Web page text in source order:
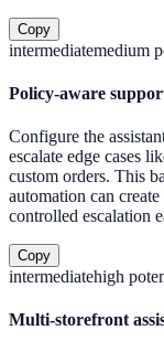
Copy
intermediatemedium
Policy-aware
Configure the
escalate edge cases
custom orders. This
automation can
controlled escalation
Copy
intermediatehigh
Multi-storefront